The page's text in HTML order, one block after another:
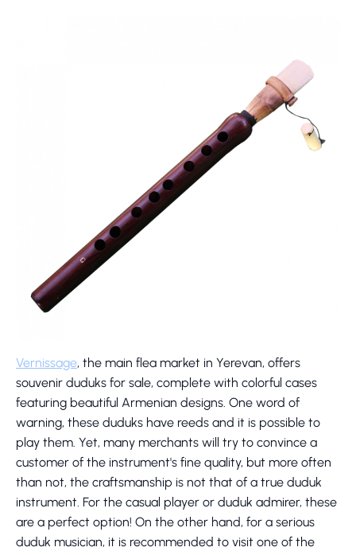
Vernissage, the main flea market in Yerevan, offers
souvenir duduks for sale, complete with colorful cases
featuring beautiful Armenian designs. One word of
warning, these duduks have reeds and it is possible to
play them. Yet, many merchants will try to convince a
customer of the instrument's fine quality, but more often
than not, the craftsmanship is not that of a true duduk
instrument. For the casual player or duduk admirer, these
are a perfect option! On the other hand, for a serious
duduk musician, it is recommended to visit one of the